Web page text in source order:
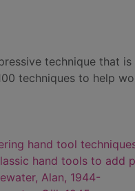
technique that
techniques to help
hand tool
hand tools to add
Alan, 1944-